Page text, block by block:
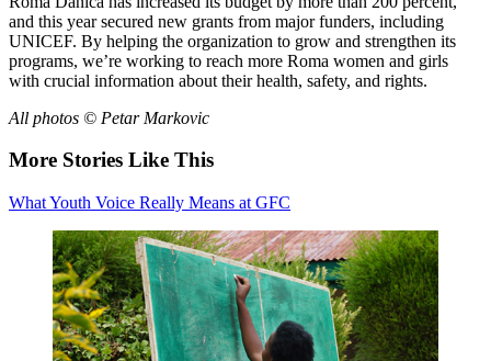
and this year secured new grants from major funders, including
UNICEF. By helping the organization to grow and strengthen its
programs, we’re working to reach more Roma women and girls
with crucial information about their health, safety, and rights.
All photos © Petar Markovic
More Stories Like This
What Youth Voice Really Means at GFC